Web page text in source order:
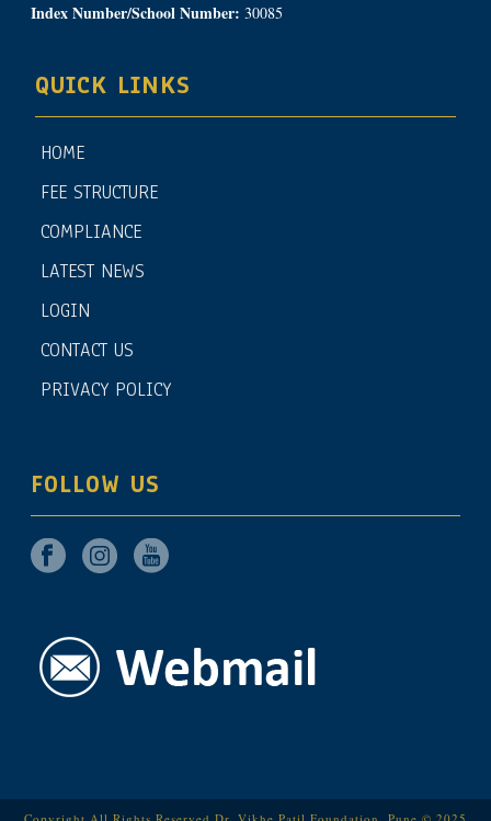
Index Number/School Number: 30085
QUICK LINKS
HOME
FEE STRUCTURE
COMPLIANCE
LATEST NEWS
LOGIN
CONTACT US
PRIVACY POLICY
FOLLOW US